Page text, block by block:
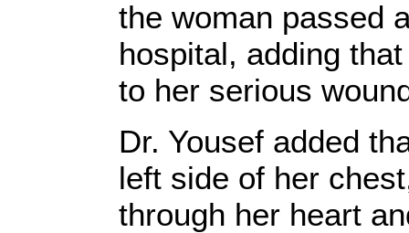
the woman passed
hospital, adding
to her serious
Dr. Yousef added
left side of her
through her heart